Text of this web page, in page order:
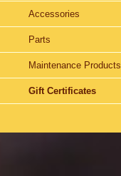
Accessories
Parts
Maintenance Products
Gift Certificates